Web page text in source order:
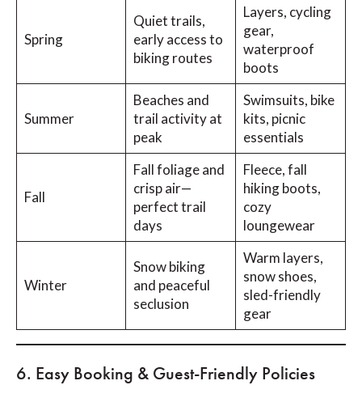
Spring
Quiet trails,
early access to
biking routes
Layers, cycling
gear,
waterproof
boots
Summer
Beaches and
trail activity at
peak
Swimsuits, bike
kits, picnic
essentials
Fall
Fall foliage and
crisp air—
perfect trail
days
Fleece, fall
hiking boots,
cozy
loungewear
Winter
Snow biking
and peaceful
seclusion
Warm layers,
snow shoes,
sled-friendly
gear
6. Easy Booking & Guest-Friendly Policies